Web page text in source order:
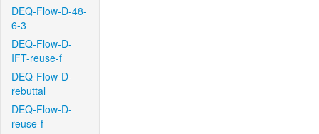
DEQ-Flow-D-48-
6-3
DEQ-Flow-D-
IFT-reuse-f
DEQ-Flow-D-
rebuttal
DEQ-Flow-D-
reuse-f